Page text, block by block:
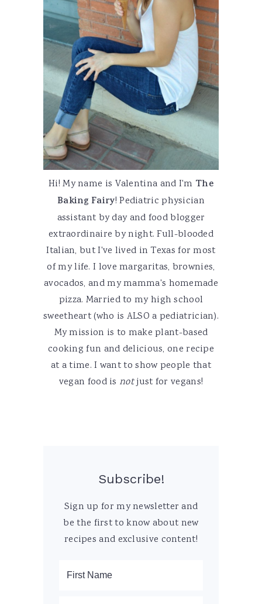
Hi! My name is Valentina and I'm The
Baking Fairy! Pediatric physician
assistant by day and food blogger
extraordinaire by night. Full-blooded
Italian, but I've lived in Texas for most
of my life. I love margaritas, brownies,
avocados, and my mamma's homemade
pizza. Married to my high school
sweetheart (who is ALSO a pediatrician).
My mission is to make plant-based
cooking fun and delicious, one recipe
at a time. I want to show people that
vegan food is notjust for vegans!
Subscribe!
Sign up for my newsletter and
be the first to know about new
recipes and exclusive content!